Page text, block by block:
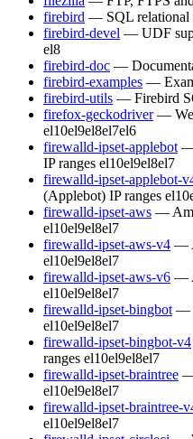
firebird — SQL relational
firebird-devel — UDF
el8
firebird-doc —
firebird-examples —
firebird-utils — Firebird
firefox-geckodriver —
el10el9el8el7el6
firewalld-ipset-applebot —
IP ranges el10el9el8el7
firewalld-ipset-applebot-
(Applebot) IP ranges el10
firewalld-ipset-aws —
el10el9el8el7
firewalld-ipset-aws-v4 —
el10el9el8el7
firewalld-ipset-aws-v6 —
el10el9el8el7
firewalld-ipset-bingbot —
el10el9el8el7
firewalld-ipset-bingbot-v4
ranges el10el9el8el7
firewalld-ipset-braintree —
el10el9el8el7
firewalld-ipset-braintree-
el10el9el8el7